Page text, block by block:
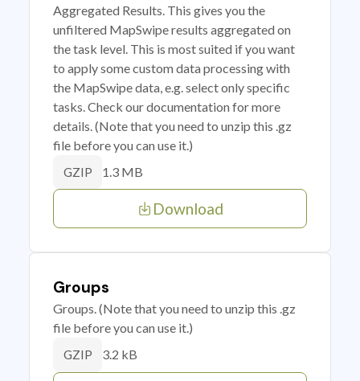
Aggregated Results. This gives you the
unfiltered MapSwipe results aggregated on
the task level. This is most suited if you want
to apply some custom data processing with
the MapSwipe data, e.g. select only specific
tasks. Check our documentation for more
details. (Note that you need to unzip this .gz
file before you can use it.)
GZIP 1.3 MB
Download
Groups
Groups. (Note that you need to unzip this .gz
file before you can use it.)
GZIP 3.2 kB